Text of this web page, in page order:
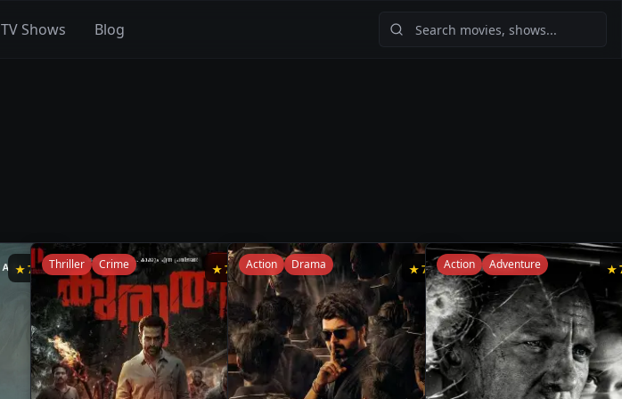
TV Shows Blog
★7.8 ★7.5
Thriller Crime ★7.4
Action Drama ★
Action Adventure